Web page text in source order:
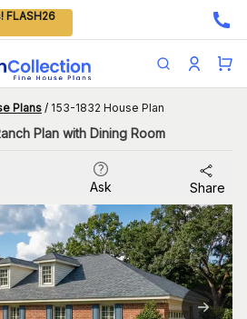
FLASH26
Plans / 153-1832 House Plan
Plan with Dining Room
Ask Share